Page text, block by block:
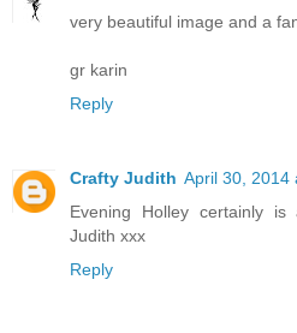
very beautiful image and a
gr karin
Reply
Crafty Judith April 30, 2014
Evening Holley certainly
Judith xxx
Reply